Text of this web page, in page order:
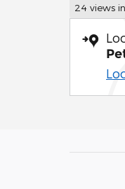
24 views